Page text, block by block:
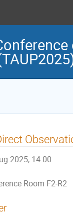
2025, 14:00
Room F2-R2